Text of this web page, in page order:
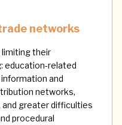
networks
their
education-related
and
networks,
greater difficulties
procedural